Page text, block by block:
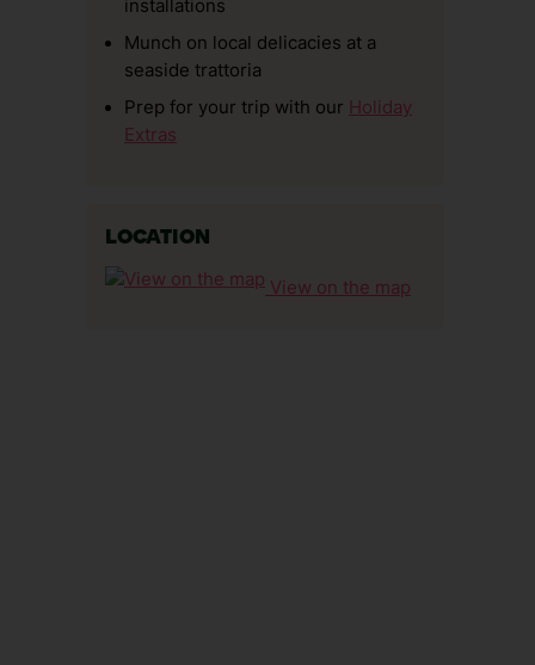
installations
Munch on local delicacies at a
seaside trattoria
Prep for your trip with our Holiday
Extras
LOCATION
View on the map